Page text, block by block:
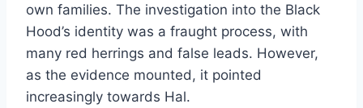
own families. The investigation into the Black
Hood’s identity was a fraught process, with
many red herrings and false leads. However,
as the evidence mounted, it pointed
increasingly towards Hal.